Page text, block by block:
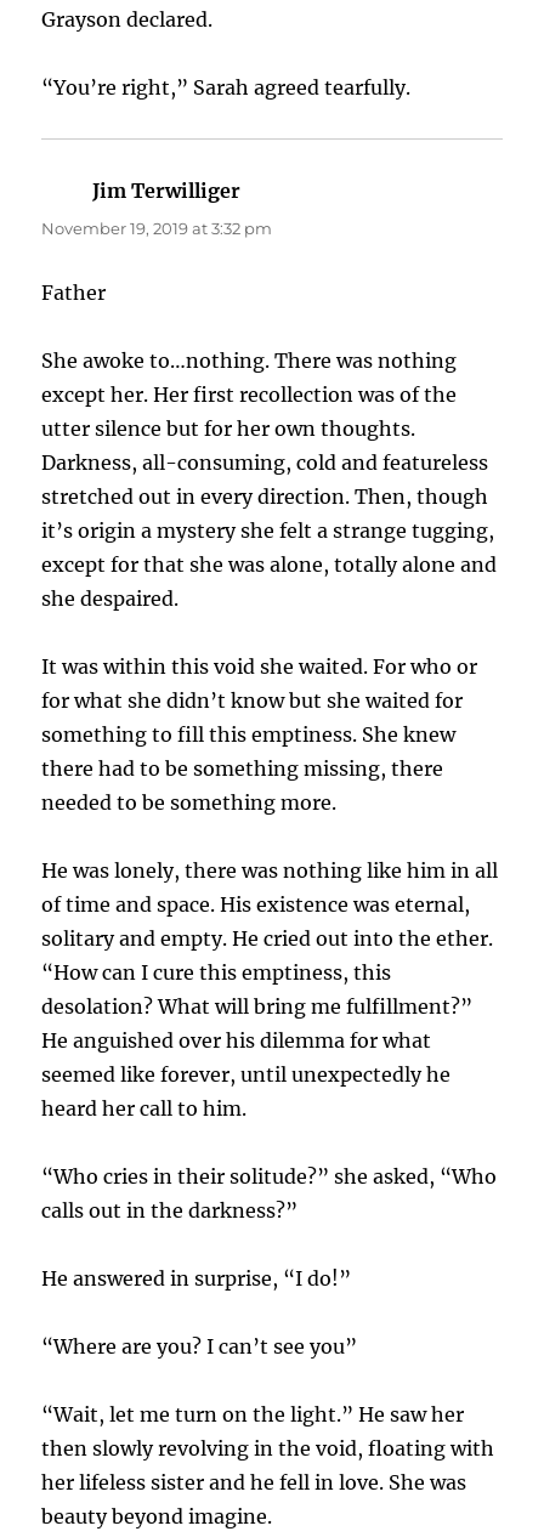
Grayson declared.
“You’re right,” Sarah agreed tearfully.
Jim Terwilliger
November 19, 2019 at 3:32 pm
Father
She awoke to…nothing. There was nothing
except her. Her first recollection was of the
utter silence but for her own thoughts.
Darkness, all-consuming, cold and featureless
stretched out in every direction. Then, though
it’s origin a mystery she felt a strange tugging,
except for that she was alone, totally alone and
she despaired.
It was within this void she waited. For who or
for what she didn’t know but she waited for
something to fill this emptiness. She knew
there had to be something missing, there
needed to be something more.
He was lonely, there was nothing like him in all
of time and space. His existence was eternal,
solitary and empty. He cried out into the ether.
“How can I cure this emptiness, this
desolation? What will bring me fulfillment?”
He anguished over his dilemma for what
seemed like forever, until unexpectedly he
heard her call to him.
“Who cries in their solitude?” she asked, “Who
calls out in the darkness?”
He answered in surprise, “I do!”
“Where are you? I can’t see you”
“Wait, let me turn on the light.” He saw her
then slowly revolving in the void, floating with
her lifeless sister and he fell in love. She was
beauty beyond imagine.